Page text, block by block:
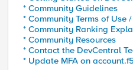
* Community Guidelines
* Community Terms of Use
* Community Ranking
* Community Resources
* Contact the DevCentral
* Update MFA on